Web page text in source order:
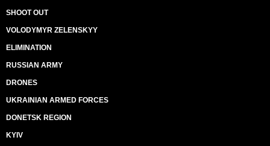
SHOOT OUT
VOLODYMYR ZELENSKYY
ELIMINATION
RUSSIAN ARMY
DRONES
UKRAINIAN ARMED FORCES
DONETSK REGION
KYIV